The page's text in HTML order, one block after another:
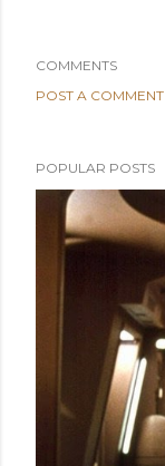
COMMENTS
POST A COMMENT
POPULAR POSTS